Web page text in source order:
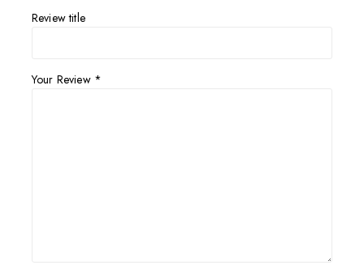
Review title
Your Review *